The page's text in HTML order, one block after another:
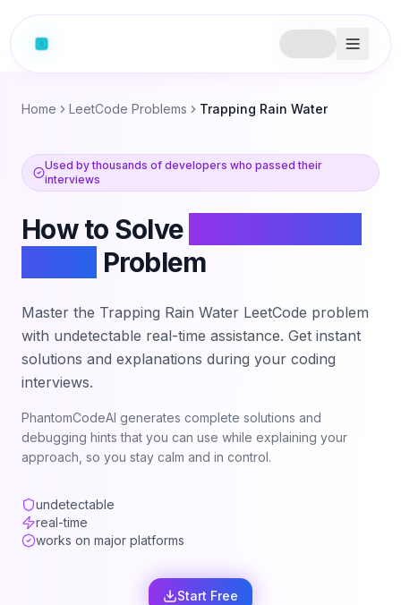
Home LeetCode Problems Trapping Rain Water
Used by thousands of developers who passed their
interviews
How to Solve
Problem
Master the Trapping Rain Water LeetCode problem
with undetectable real-time assistance. Get instant
solutions and explanations during your coding
interviews.
PhantomCodeAI generates complete solutions and
debugging hints that you can use while explaining your
approach, so you stay calm and in control.
undetectable
real-time
works on major platforms
Start Free